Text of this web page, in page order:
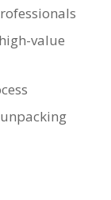
value